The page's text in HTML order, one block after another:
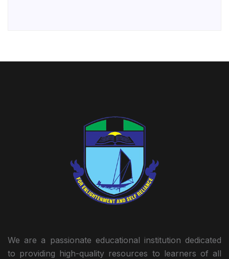
We are a passionate educational institution dedicated
to providing high-quality resources to learners of all